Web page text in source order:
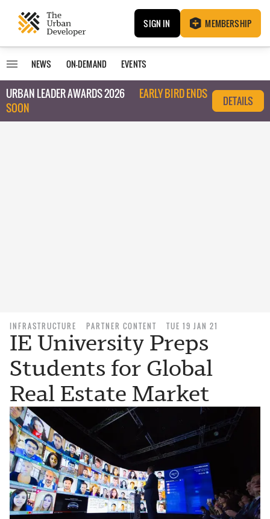
SIGN IN MEMBERSHIP
NEWS ON-DEMAND EVENTS
URBAN LEADER AWARDS 2026
EARLY BIRD ENDS
SOON
DETAILS
INFRASTRUCTURE PARTNER CONTENT TUE 19 JAN 21
IE University Preps
Students for Global
Real Estate Market